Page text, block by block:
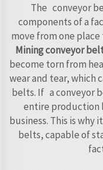
The conveyor
components of a
move from one
Mining conveyor
become torn from
wear and tear, which
belts. If a conveyor
entire production
business. This is
belts, capable of